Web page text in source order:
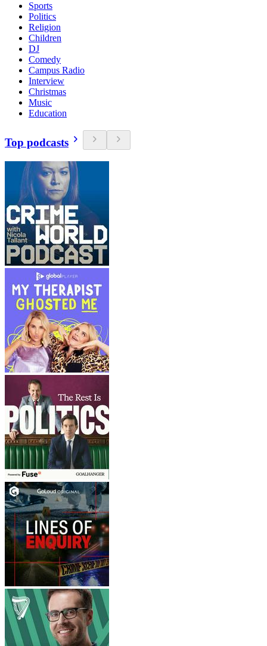
Sports
Politics
Religion
Children
DJ
Comedy
Campus Radio
Interview
Christmas
Music
Education
Top podcasts